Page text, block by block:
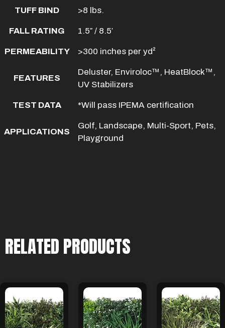
TUFF BIND >8 lbs.
FALL RATING 1.5″ / 8.5′
PERMEABILITY >300 inches per yd²
FEATURES
Deluster, Enviroloc™, HeatBlock™,
UV Stabilizers
TEST DATA *Will pass IPEMA certification
APPLICATIONS
Golf, Landscape, Multi-Sport, Pets,
Playground
RELATED PRODUCTS